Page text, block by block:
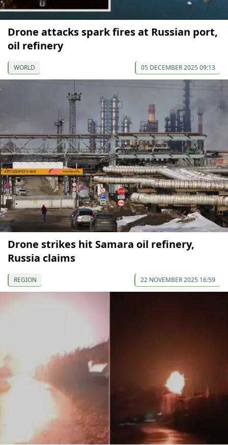
Drone attacks spark fires at Russian port,
oil refinery
WORLD 05 DECEMBER 2025 09:13
Drone strikes hit Samara oil refinery,
Russia claims
REGION 22 NOVEMBER 2025 16:59